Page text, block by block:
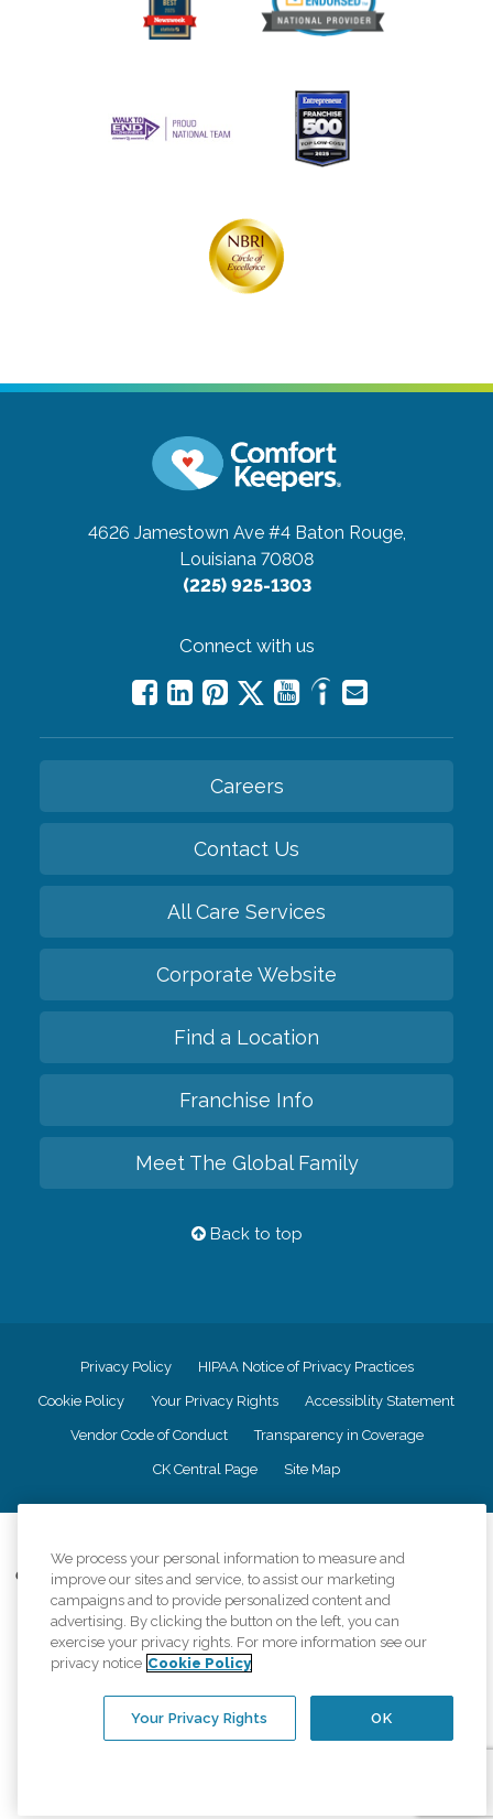
4626 Jamestown Ave #4 Baton Rouge,
Louisiana 70808
(225) 925-1303
Connect with us
Careers
Contact Us
All Care Services
Corporate Website
Find a Location
Franchise Info
Meet The Global Family
Back to top
Privacy Policy HIPAA Notice of Privacy Practices
Cookie Policy Your Privacy Rights Accessiblity Statement
Vendor Code of Conduct Transparency in Coverage
CK Central Page Site Map
Comfort Keepers adheres to the principles of truth in advertising, and all
information accurately represents the organizations scope of services
provided, licenses, price claims or testimonials. Comfort Keepers is an
equal opportunity employer.
An international network, where most offices are independently owned and
regulations..
We process your personal information to measure and
improve our sites and service, to assist our marketing
campaigns and to provide personalized content and
advertising. By clicking the button on the left, you can
exercise your privacy rights. For more information see our
privacy notice Cookie Policy
OK
Your Privacy Rights